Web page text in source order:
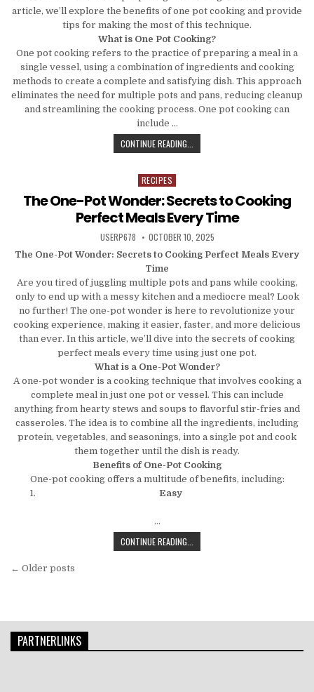
article, we’ll explore the benefits of one pot cooking and provide
tips for making the most of this technique.
What is One Pot Cooking?
One pot cooking refers to the practice of preparing a meal in a
single vessel, using a combination of ingredients and cooking
methods to create a complete and satisfying dish. This approach
eliminates the need for multiple pots and pans, reducing cleanup
and streamlining the cooking process. One pot cooking can
include …
CONTINUE READING...
Posted in
RECIPES
The One-Pot Wonder: Secrets to Cooking
Perfect Meals Every Time
AUTHOR:
USERP678 PUBLISHED DATE:
OCTOBER 10, 2025
The One-Pot Wonder: Secrets to Cooking Perfect Meals Every
Time
Are you tired of juggling multiple pots and pans while cooking,
only to end up with a messy kitchen and a mediocre meal? Look
no further! The one-pot wonder is here to revolutionize your
cooking experience, making it easier, faster, and more delicious
than ever. In this article, we’ll dive into the secrets of cooking
perfect meals every time using just one pot.
What is a One-Pot Wonder?
A one-pot wonder is a cooking technique that involves cooking a
complete meal in just one pot or vessel. This can include
anything from hearty stews and soups to flavorful stir-fries and
casseroles. The idea is to combine all the ingredients, including
protein, vegetables, and seasonings, into a single pot and cook
them together until the dish is ready.
Benefits of One-Pot Cooking
One-pot cooking offers a multitude of benefits, including:
Easy
…
CONTINUE READING...
Posts navigation
← Older posts
PARTNERLINKS